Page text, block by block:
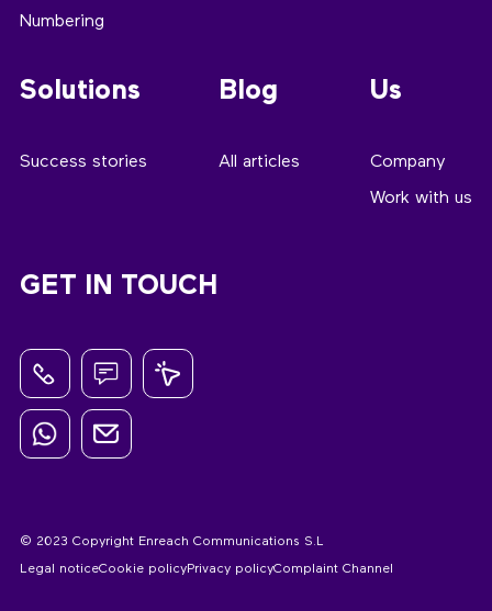
Numbering
Solutions
Success stories
Blog
All articles
Us
Company
Work with us
GET IN TOUCH
© 2023 Copyright Enreach Communications S.L
Legal noticeCookie policyPrivacy policyComplaint Channel